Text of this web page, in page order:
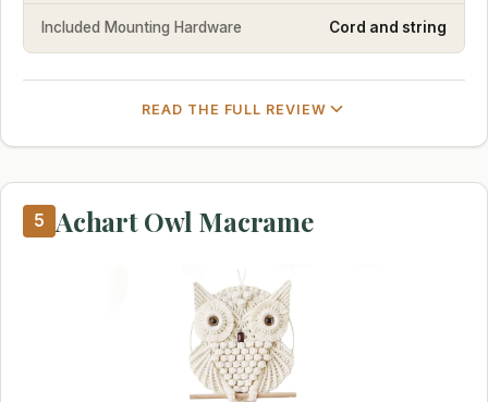
Included Mounting Hardware Cord and string
READ THE FULL REVIEW
5 Achart Owl Macrame